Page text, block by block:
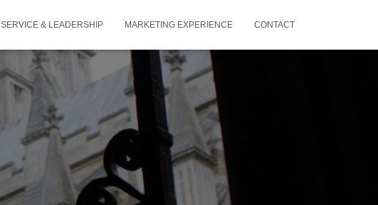
SERVICE & LEADERSHIP MARKETING EXPERIENCE CONTACT